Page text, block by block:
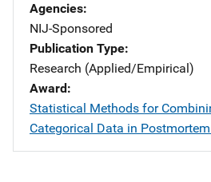
Agencies
NIJ-Sponsored
Publication Type
Research (Applied/Empirical)
Award
Statistical Methods for
Categorical Data in